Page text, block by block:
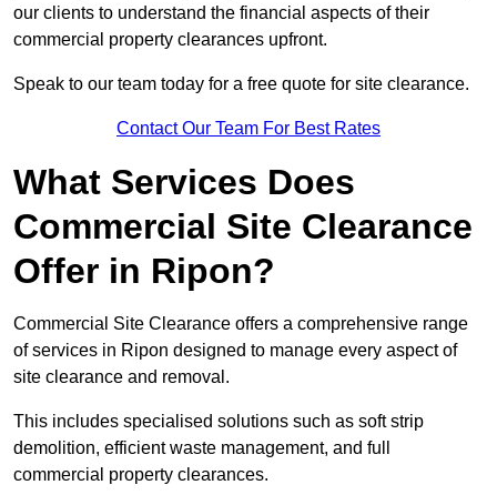
our clients to understand the financial aspects of their
commercial property clearances upfront.
Speak to our team today for a free quote for site clearance.
Contact Our Team For Best Rates
What Services Does
Commercial Site Clearance
Offer in Ripon?
Commercial Site Clearance offers a comprehensive range
of services in Ripon designed to manage every aspect of
site clearance and removal.
This includes specialised solutions such as soft strip
demolition, efficient waste management, and full
commercial property clearances.